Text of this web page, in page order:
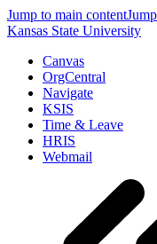
Jump to main content
Kansas State University
Canvas
OrgCentral
Navigate
KSIS
Time & Leave
HRIS
Webmail